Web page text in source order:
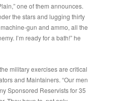
,” one of them announces.
the stars and lugging thirty
gun and ammo, all the
I’m ready for a bath!” he
military exercises are critical
and Maintainers. “Our men
Sponsored Reservists for 35